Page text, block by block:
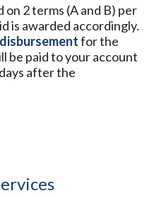
on 2 terms (A and B) per
is awarded accordingly.
for the
be paid to your account
after the